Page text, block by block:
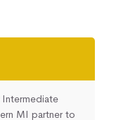
MI partner to